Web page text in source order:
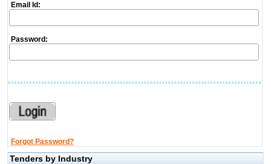
Email Id:
Password:
Forgot Password?
Tenders by Industry